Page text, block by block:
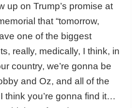
up on Trump’s promise at
that “tomorrow,
one of the biggest
really, medically, I think, in
country, we’re gonna be
and Oz, and all of the
think you’re gonna find it…